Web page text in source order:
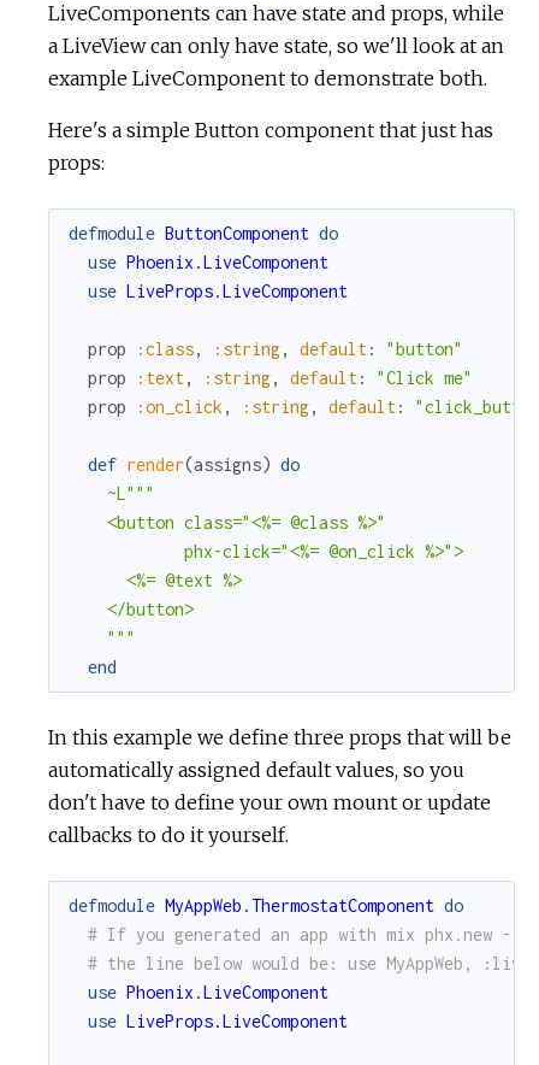
LiveComponents can have state and props, while
a LiveView can only have state, so we'll look at an
example LiveComponent to demonstrate both.
Here's a simple Button component that just has
props:
defmodule ButtonComponent do
use Phoenix.LiveComponent
use LiveProps.LiveComponent
prop :class, :string, default:
"button"
prop
:text, :string, default:
"Click me"
prop
:on_click , :string, default:
def render(assigns) do
~L"""
    <button class="<%= @class %>"
            phx-click="<%= @on_click %>">
      <%= @text %>
    </button>
    """
end
In this example we define three props that will be
automatically assigned default values, so you
don't have to define your own mount or update
callbacks to do it yourself.
defmodule MyAppWeb.ThermostatComponent do
# If you generated an app with mix phx.new --
# the line below would be: use MyAppWeb,
use Phoenix.LiveComponent
use LiveProps.LiveComponent